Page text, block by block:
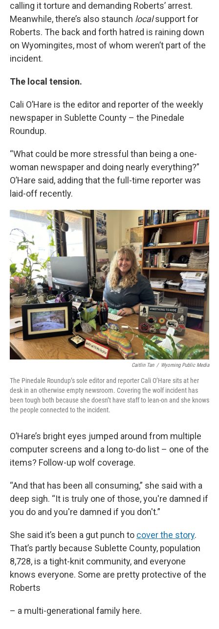
calling it torture and demanding Roberts’ arrest.
Meanwhile, there’s also staunch localsupport for
Roberts. The back and forth hatred is raining down
on Wyomingites, most of whom weren’t part of the
incident.
The local tension.
Cali O’Hare is the editor and reporter of the weekly
newspaper in Sublette County – the Pinedale
Roundup.
“What could be more stressful than being a one-
woman newspaper and doing nearly everything?”
O’Hare said, adding that the full-time reporter was
laid-off recently.
Caitlin Tan / Wyoming Public Media
The Pinedale Roundup’s sole editor and reporter Cali O’Hare sits at her
desk in an otherwise empty newsroom. Covering the wolf incident has
been tough both because she doesn’t have staff to lean-on and she knows
the people connected to the incident.
O’Hare’s bright eyes jumped around from multiple
computer screens and a long to-do list – one of the
items? Follow-up wolf coverage.
“And that has been all consuming,” she said with a
deep sigh. “It is truly one of those, you're damned if
you do and you're damned if you don't.”
She said it’s been a gut punch to cover the story.
That’s partly because Sublette County, population
8,728, is a tight-knit community, and everyone
knows everyone. Some are pretty protective of the
Roberts
– a multi-generational family here.